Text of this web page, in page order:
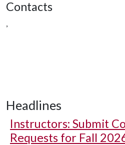
Contacts
,
Headlines
Instructors: Submit
Requests for Fall